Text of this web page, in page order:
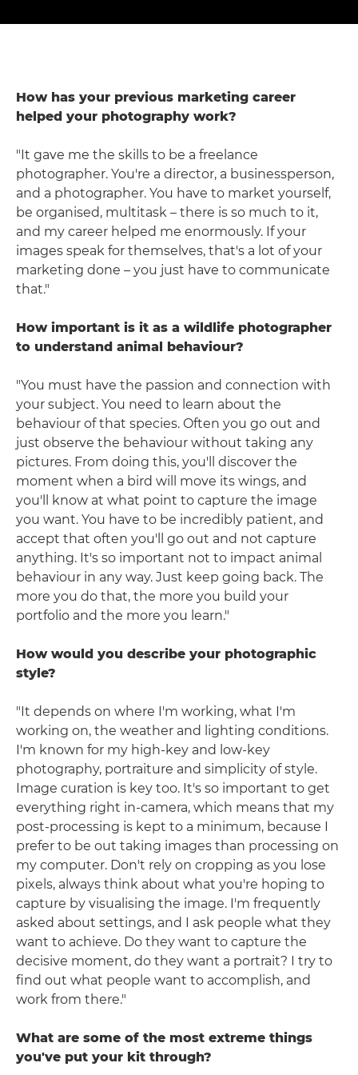
How has your previous marketing career
helped your photography work?
"It gave me the skills to be a freelance
photographer. You're a director, a businessperson,
and a photographer. You have to market yourself,
be organised, multitask – there is so much to it,
and my career helped me enormously. If your
images speak for themselves, that's a lot of your
marketing done – you just have to communicate
that."
How important is it as a wildlife photographer
to understand animal behaviour?
"You must have the passion and connection with
your subject. You need to learn about the
behaviour of that species. Often you go out and
just observe the behaviour without taking any
pictures. From doing this, you'll discover the
moment when a bird will move its wings, and
you'll know at what point to capture the image
you want. You have to be incredibly patient, and
accept that often you'll go out and not capture
anything. It's so important not to impact animal
behaviour in any way. Just keep going back. The
more you do that, the more you build your
portfolio and the more you learn."
How would you describe your photographic
style?
"It depends on where I'm working, what I'm
working on, the weather and lighting conditions.
I'm known for my high-key and low-key
photography, portraiture and simplicity of style.
Image curation is key too. It's so important to get
everything right in-camera, which means that my
post-processing is kept to a minimum, because I
prefer to be out taking images than processing on
my computer. Don't rely on cropping as you lose
pixels, always think about what you're hoping to
capture by visualising the image. I'm frequently
asked about settings, and I ask people what they
want to achieve. Do they want to capture the
decisive moment, do they want a portrait? I try to
find out what people want to accomplish, and
work from there."
What are some of the most extreme things
you've put your kit through?